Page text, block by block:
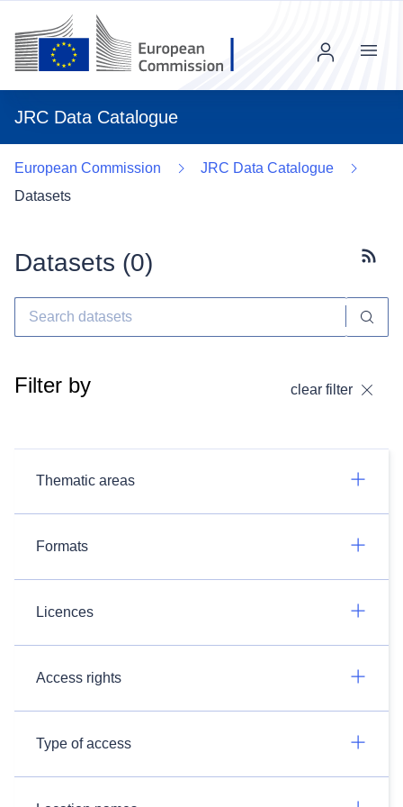
JRC Data Catalogue
Menu
European Commission
JRC Data Catalogue
Datasets
Datasets (0)
Filter by clear filter
Thematic areas
Formats
Licences
Access rights
Type of access